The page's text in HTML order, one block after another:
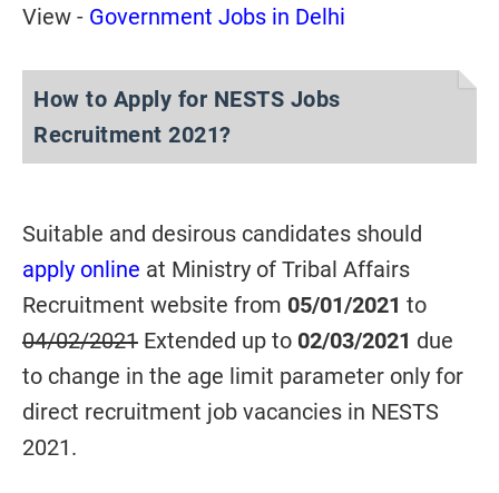
View - Government Jobs in Delhi
How to Apply for NESTS Jobs
Recruitment 2021?
Suitable and desirous candidates should
apply online at Ministry of Tribal Affairs
Recruitment website from 05/01/2021 to
04/02/2021 Extended up to 02/03/2021 due
to change in the age limit parameter only for
direct recruitment job vacancies in NESTS
2021.